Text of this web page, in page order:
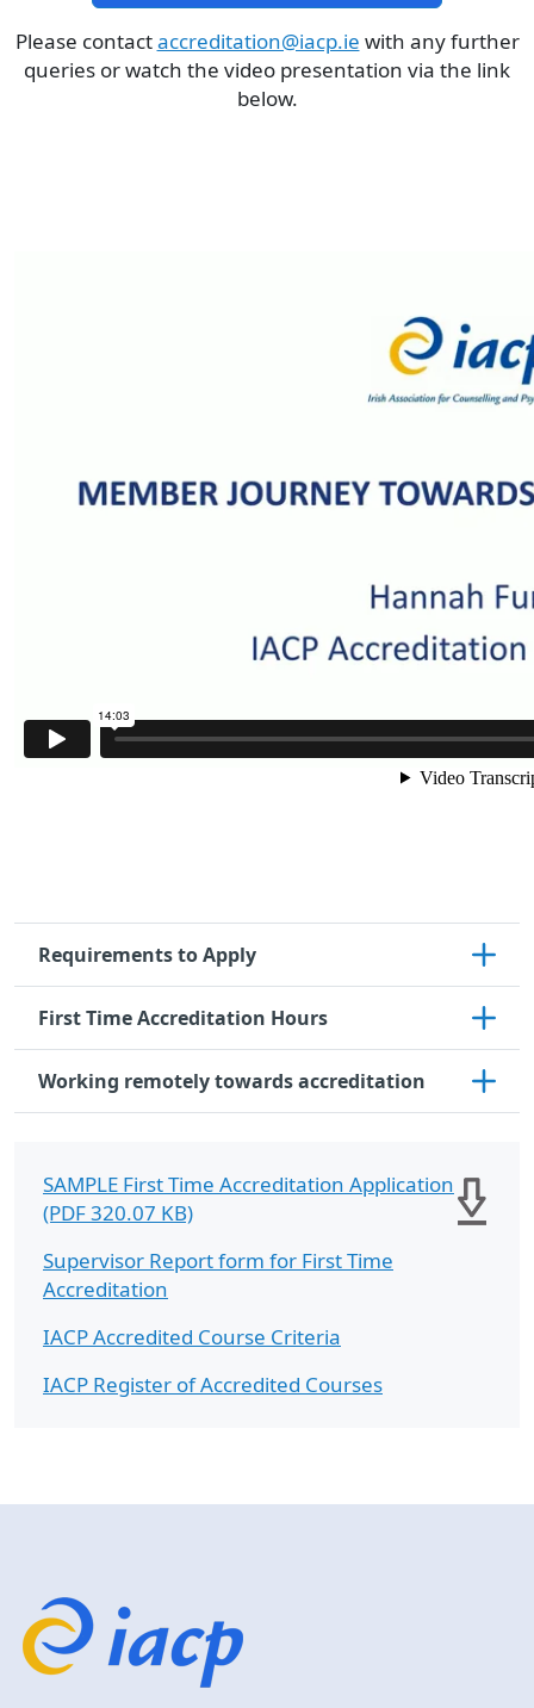
Please contactaccreditation@iacp.ie with any further
queries or watch the video presentation via the link
below.
Requirements to Apply
First Time Accreditation Hours
Working remotely towards accreditation
SAMPLE First Time Accreditation Application
(PDF 320.07 KB)
Supervisor Report form for First Time
Accreditation
IACP Accredited Course Criteria
IACP Register of Accredited Courses